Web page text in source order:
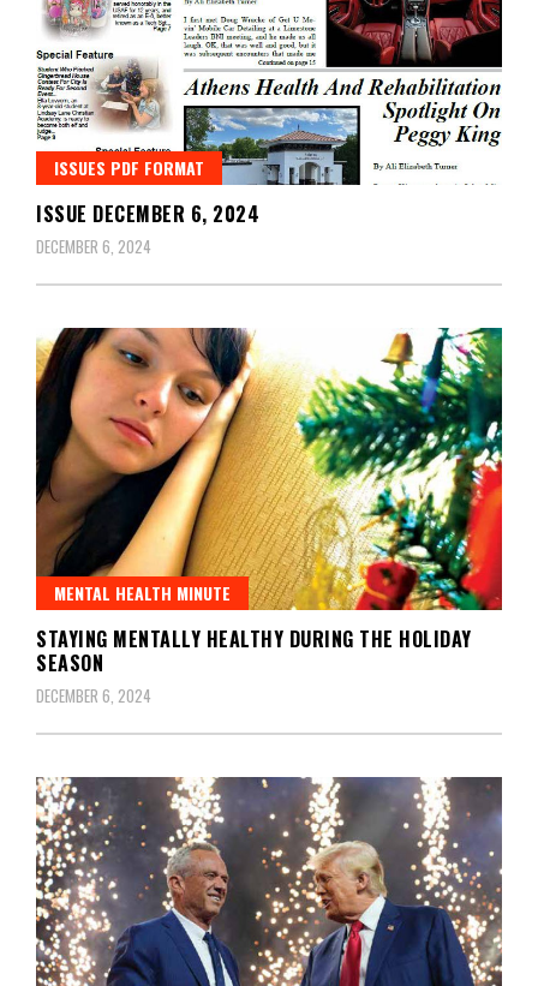
ISSUES PDF FORMAT
ISSUE DECEMBER 6, 2024
DECEMBER 6, 2024
MENTAL HEALTH MINUTE
STAYING MENTALLY HEALTHY DURING THE HOLIDAY
SEASON
DECEMBER 6, 2024